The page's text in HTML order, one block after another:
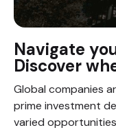
Navigate
Discover
Global companies
prime investment
varied